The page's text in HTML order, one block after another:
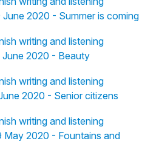
2020 - Summer is coming
writing and listening
June 2020 - Beauty
writing and listening
2020 - Senior citizens
writing and listening
May 2020 - Fountains and